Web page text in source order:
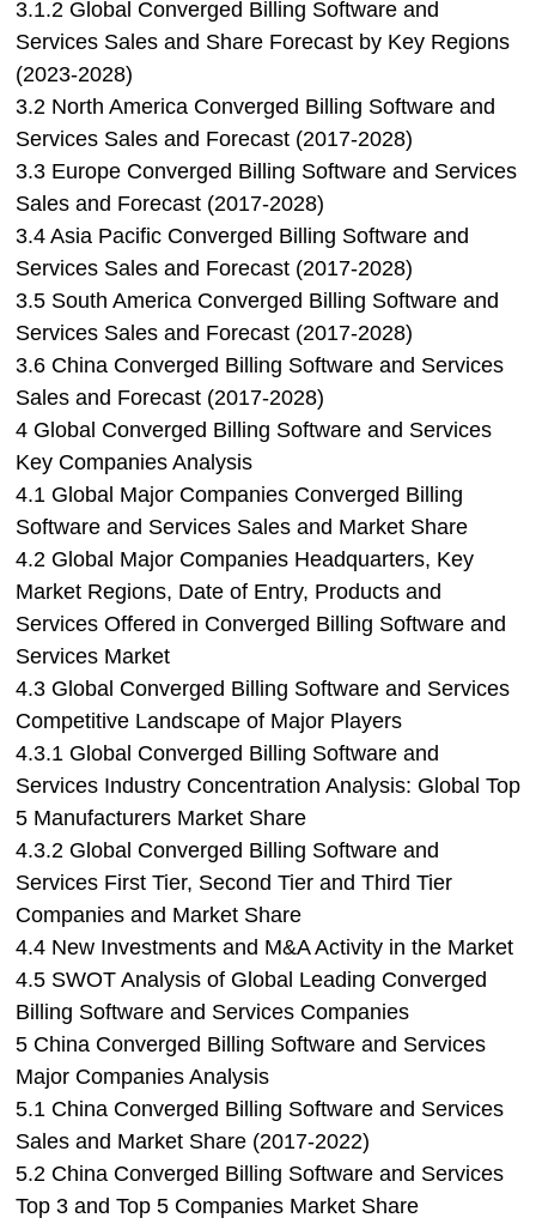
3.1.2 Global Converged Billing Software and
Services Sales and Share Forecast by Key Regions
(2023-2028)
3.2 North America Converged Billing Software and
Services Sales and Forecast (2017-2028)
3.3 Europe Converged Billing Software and Services
Sales and Forecast (2017-2028)
3.4 Asia Pacific Converged Billing Software and
Services Sales and Forecast (2017-2028)
3.5 South America Converged Billing Software and
Services Sales and Forecast (2017-2028)
3.6 China Converged Billing Software and Services
Sales and Forecast (2017-2028)
4 Global Converged Billing Software and Services
Key Companies Analysis
4.1 Global Major Companies Converged Billing
Software and Services Sales and Market Share
4.2 Global Major Companies Headquarters, Key
Market Regions, Date of Entry, Products and
Services Offered in Converged Billing Software and
Services Market
4.3 Global Converged Billing Software and Services
Competitive Landscape of Major Players
4.3.1 Global Converged Billing Software and
Services Industry Concentration Analysis: Global Top
5 Manufacturers Market Share
4.3.2 Global Converged Billing Software and
Services First Tier, Second Tier and Third Tier
Companies and Market Share
4.4 New Investments and M&A Activity in the Market
4.5 SWOT Analysis of Global Leading Converged
Billing Software and Services Companies
5 China Converged Billing Software and Services
Major Companies Analysis
5.1 China Converged Billing Software and Services
Sales and Market Share (2017-2022)
5.2 China Converged Billing Software and Services
Top 3 and Top 5 Companies Market Share